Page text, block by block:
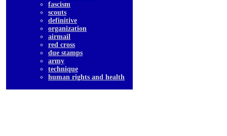
fascism
scouts
definitive
organization
airmail
red cross
due stamps
army
technique
human rights and health